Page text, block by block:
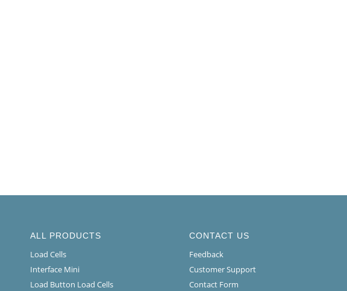
ALL PRODUCTS
Load Cells
Interface Mini
Load Button Load Cells
CONTACT US
Feedback
Customer Support
Contact Form